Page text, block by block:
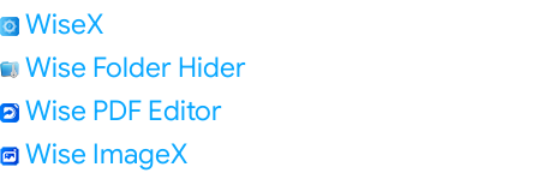
WiseX
Wise Folder Hider
Wise PDF Editor
Wise ImageX